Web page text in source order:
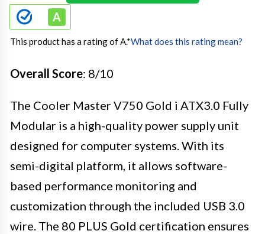
This product has a rating of A.*What does this rating mean?
Overall Score: 8/10
The Cooler Master V750 Gold i ATX3.0 Fully
Modular is a high-quality power supply unit
designed for computer systems. With its
semi-digital platform, it allows software-
based performance monitoring and
customization through the included USB 3.0
wire. The 80 PLUS Gold certification ensures